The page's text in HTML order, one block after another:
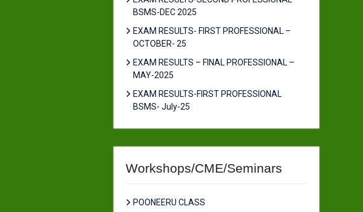
BSMS-DEC 2025
EXAM RESULTS- FIRST PROFESSIONAL –
OCTOBER- 25
EXAM RESULTS – FINAL PROFESSIONAL –
MAY-2025
EXAM RESULTS-FIRST PROFESSIONAL
BSMS- July-25
Workshops/CME/Seminars
POONEERU CLASS